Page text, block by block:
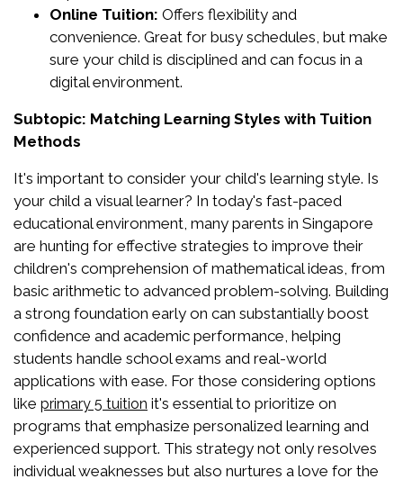
Online Tuition: Offers flexibility and
convenience. Great for busy schedules, but make
sure your child is disciplined and can focus in a
digital environment.
Subtopic: Matching Learning Styles with Tuition
Methods
It's important to consider your child's learning style. Is
your child a visual learner? In today's fast-paced
educational environment, many parents in Singapore
are hunting for effective strategies to improve their
children's comprehension of mathematical ideas, from
basic arithmetic to advanced problem-solving. Building
a strong foundation early on can substantially boost
confidence and academic performance, helping
students handle school exams and real-world
applications with ease. For those considering options
like primary 5 tuition it's essential to prioritize on
programs that emphasize personalized learning and
experienced support. This strategy not only resolves
individual weaknesses but also nurtures a love for the